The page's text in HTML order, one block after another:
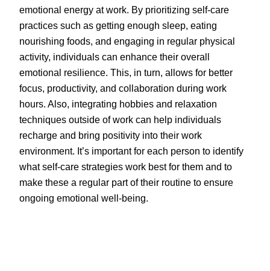
emotional energy at work. By prioritizing self-care
practices such as getting enough sleep, eating
nourishing foods, and engaging in regular physical
activity, individuals can enhance their overall
emotional resilience. This, in turn, allows for better
focus, productivity, and collaboration during work
hours. Also, integrating hobbies and relaxation
techniques outside of work can help individuals
recharge and bring positivity into their work
environment. It’s important for each person to identify
what self-care strategies work best for them and to
make these a regular part of their routine to ensure
ongoing emotional well-being.